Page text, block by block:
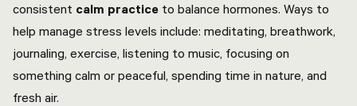
consistent calm practice to balance hormones. Ways to
help manage stress levels include: meditating, breathwork,
journaling, exercise, listening to music, focusing on
something calm or peaceful, spending time in nature, and
fresh air.